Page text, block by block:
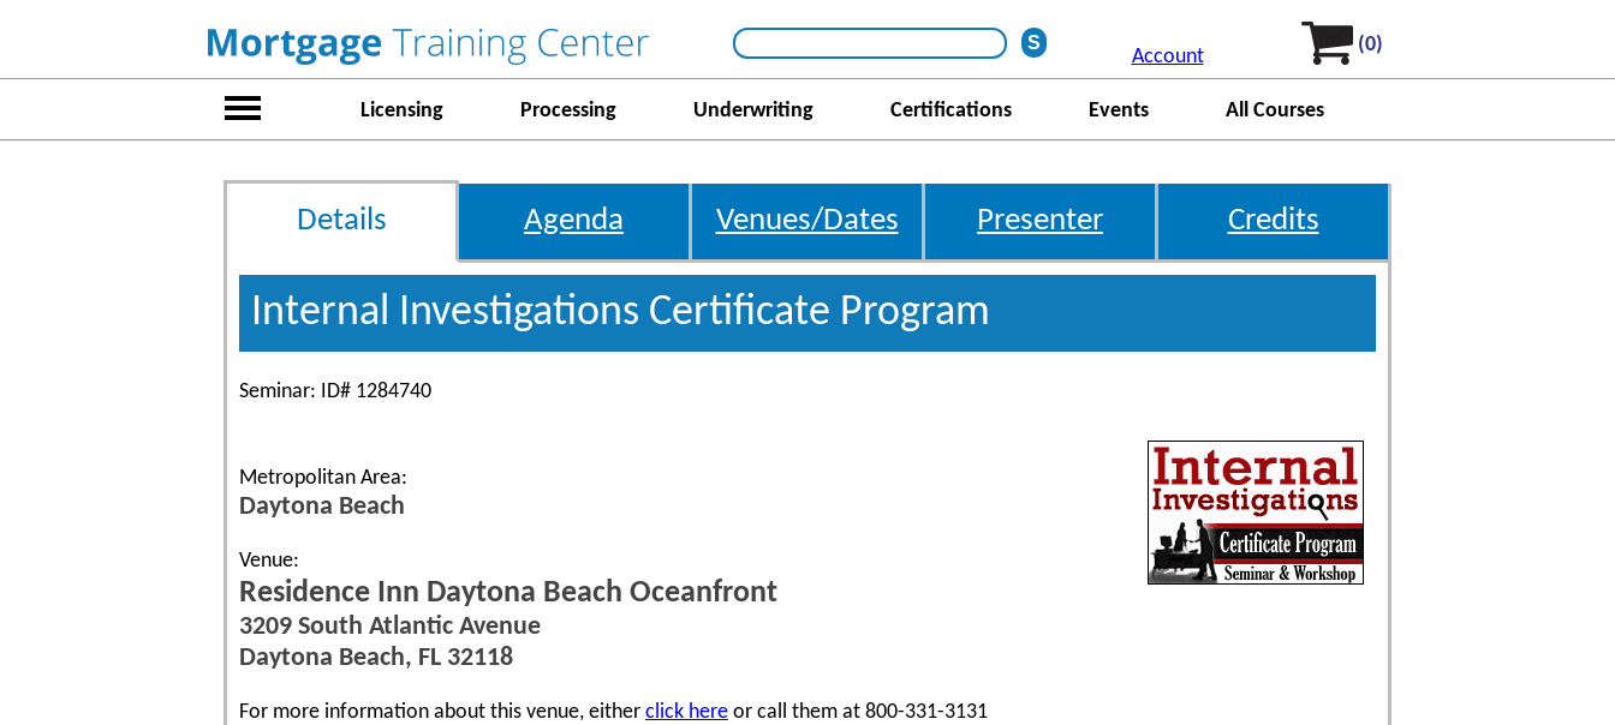
Account
(0)
Licensing Processing Underwriting Certifications Events All Courses
Details Agenda Venues/Dates Presenter Credits
Internal Investigations Certificate Program
Seminar: ID# 1284740
Metropolitan Area:
Daytona Beach
Venue:
Residence Inn Daytona Beach Oceanfront
3209 South Atlantic Avenue
Daytona Beach, FL 32118
For more information about this venue, either click here or call them at 800-331-3131